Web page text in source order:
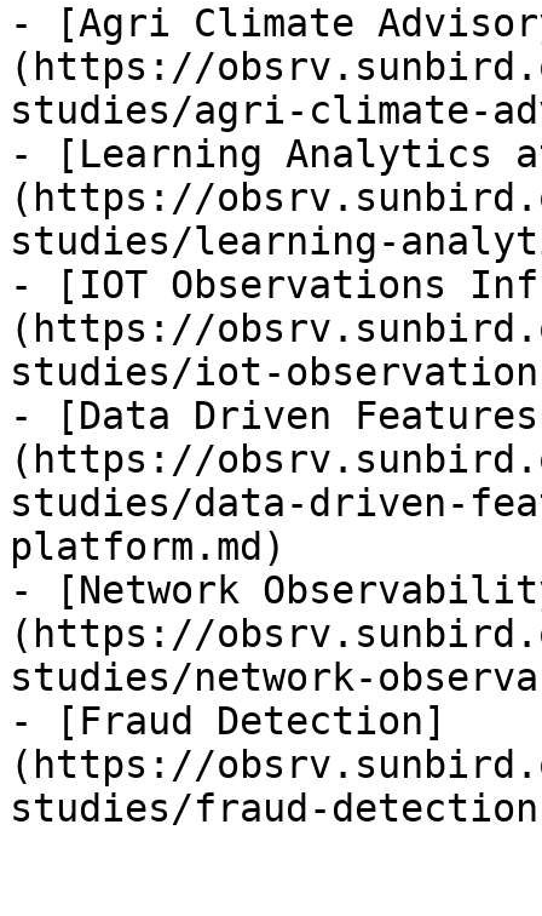
- [Agri Climate
(https://
studies/agri-climate-
- [Learning Analytics
(https://
studies/learning-
- [IOT Observations
(https://
studies/iot-
- [Data Driven
(https://
studies/data-driven-
platform.md)
- [Network
(https://
studies/network-
- [Fraud Detection]
(https://
studies/fraud-